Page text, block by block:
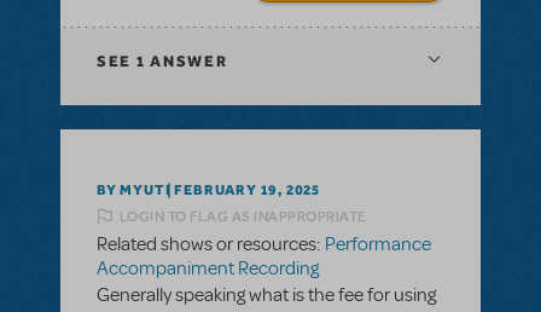
SEE 1 ANSWER
BY MYUTI FEBRUARY 19, 2025
LOGIN TO FLAG AS INAPPROPRIATE
Related shows or resources: Performance
Accompaniment Recording
Generally speaking what is the fee for using